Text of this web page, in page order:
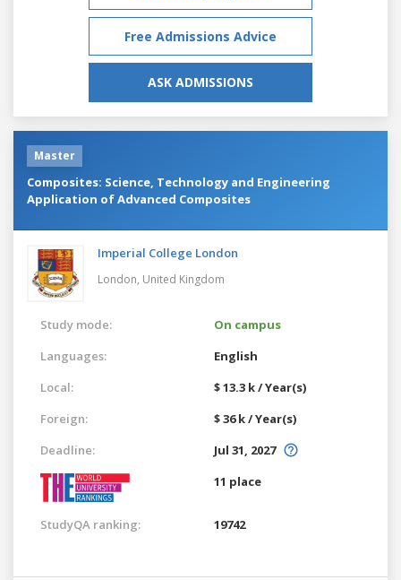
Free Admissions Advice
ASK ADMISSIONS
Master
Composites: Science, Technology and Engineering
Application of Advanced Composites
Imperial College London
London, United Kingdom
Study mode:
On campus
Languages:
English
Local:
$ 13.3 k / Year(s)
Foreign:
$ 36 k / Year(s)
Deadline:
Jul 31, 2027
11 place
StudyQA ranking: 19742